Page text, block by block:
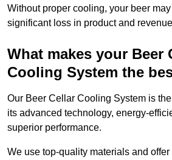
Without proper cooling, your beer
significant loss in product and
What makes your Beer
Cooling System the
Our Beer Cellar Cooling System is
its advanced technology, energy-
superior performance.
We use top-quality materials and